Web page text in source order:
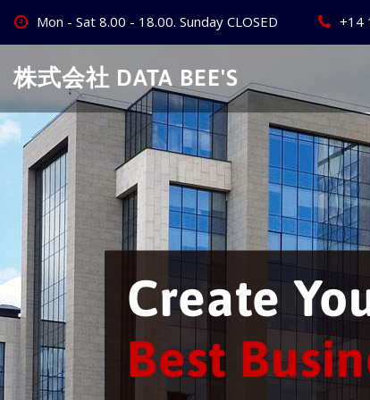
Skip
content
Mon - Sat 8.00 - 18.00. Sunday CLOSED +14
株式会社 DATA BEE'S